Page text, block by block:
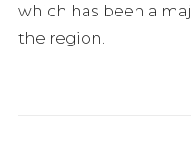
which has been a
the region.